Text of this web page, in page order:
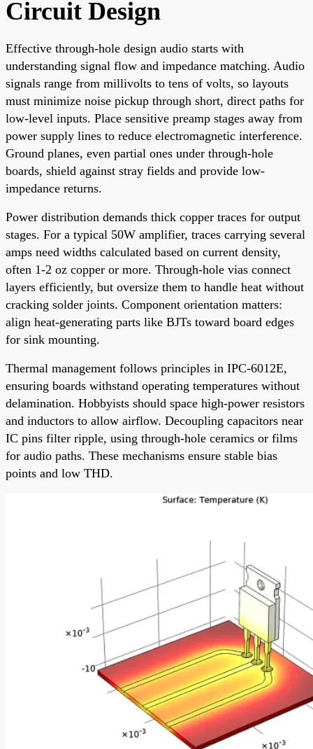
Circuit Design
Effective through-hole design audio starts with
understanding signal flow and impedance matching. Audio
signals range from millivolts to tens of volts, so layouts
must minimize noise pickup through short, direct paths for
low-level inputs. Place sensitive preamp stages away from
power supply lines to reduce electromagnetic interference.
Ground planes, even partial ones under through-hole
boards, shield against stray fields and provide low-
impedance returns.
Power distribution demands thick copper traces for output
stages. For a typical 50W amplifier, traces carrying several
amps need widths calculated based on current density,
often 1-2 oz copper or more. Through-hole vias connect
layers efficiently, but oversize them to handle heat without
cracking solder joints. Component orientation matters:
align heat-generating parts like BJTs toward board edges
for sink mounting.
Thermal management follows principles in IPC-6012E,
ensuring boards withstand operating temperatures without
delamination. Hobbyists should space high-power resistors
and inductors to allow airflow. Decoupling capacitors near
IC pins filter ripple, using through-hole ceramics or films
for audio paths. These mechanisms ensure stable bias
points and low THD.